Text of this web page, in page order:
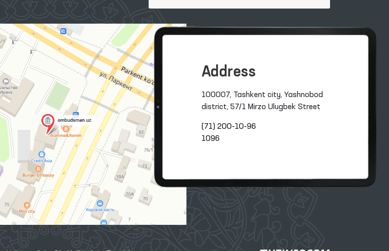
Address
100007, Tashkent city, Yashnobod
district, 57/1 Mirzo Ulugbek Street
(71) 200-10-96
1096